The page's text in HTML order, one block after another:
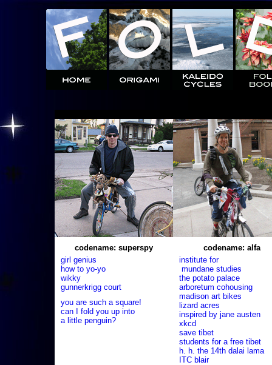
codename: superspy
girl genius
how to yo-yo
wikky
gunnerkrigg court
you are such a square!
can I fold you up into
a little penguin?
codename: alfa
institute for
mundane studies
the potato palace
arboretum cohousing
madison art bikes
lizard acres
inspired by jane austen
xkcd
save tibet
students for a free tibet
h. h. the 14th dalai lama
ITC blair